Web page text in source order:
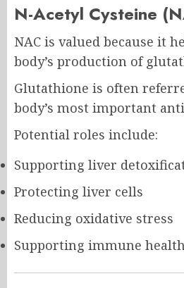
N-Acetyl Cysteine
NAC is valued because it
body’s production of
Glutathione is often
body’s most important
Potential roles include:
Supporting liver
Protecting liver cells
Reducing oxidative stress
Supporting immune